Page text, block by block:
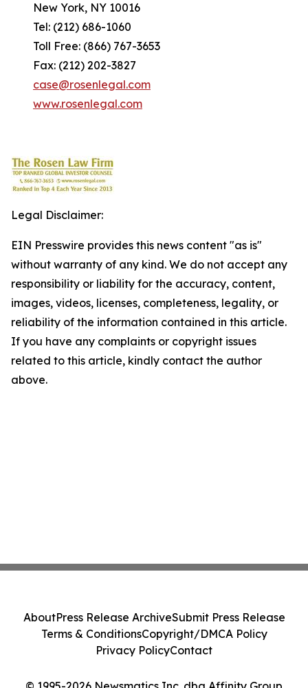
New York, NY 10016
Tel: (212) 686-1060
Toll Free: (866) 767-3653
Fax: (212) 202-3827
case@rosenlegal.com
www.rosenlegal.com
Legal Disclaimer:
EIN Presswire provides this news content "as is"
without warranty of any kind. We do not accept any
responsibility or liability for the accuracy, content,
images, videos, licenses, completeness, legality, or
reliability of the information contained in this article.
If you have any complaints or copyright issues
related to this article, kindly contact the author
above.
AboutPress Release ArchiveSubmit Press Release
Terms & ConditionsCopyright/DMCA Policy
Privacy PolicyContact